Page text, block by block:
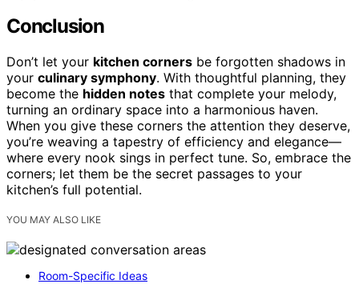
Conclusion
Don’t let your kitchen corners be forgotten shadows in
your culinary symphony. With thoughtful planning, they
become the hidden notes that complete your melody,
turning an ordinary space into a harmonious haven.
When you give these corners the attention they deserve,
you’re weaving a tapestry of efficiency and elegance—
where every nook sings in perfect tune. So, embrace the
corners; let them be the secret passages to your
kitchen’s full potential.
YOU MAY ALSO LIKE
Room-Specific Ideas